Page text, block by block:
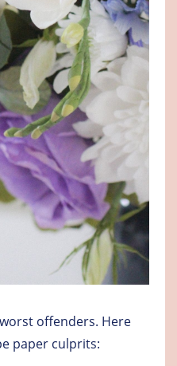
offenders. Here
paper culprits: